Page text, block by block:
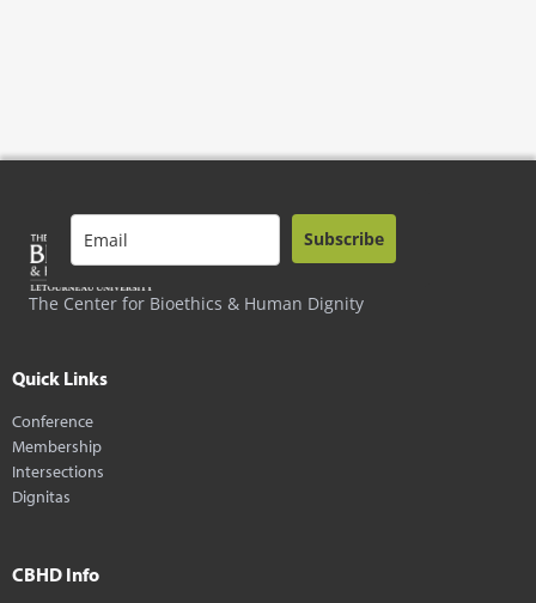
The Center for Bioethics & Human Dignity
Subscribe
Quick Links
Conference
Membership
Intersections
Dignitas
CBHD Info